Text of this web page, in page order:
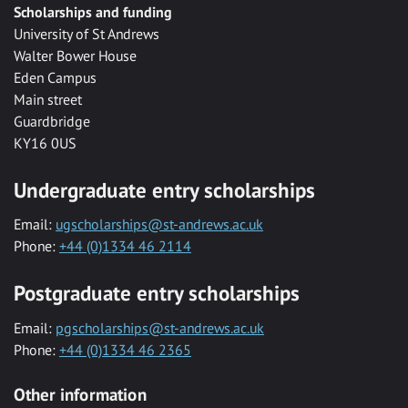
Scholarships and funding
University of St Andrews
Walter Bower House
Eden Campus
Main street
Guardbridge
KY16 0US
Undergraduate entry scholarships
Email: ugscholarships@st-andrews.ac.uk
Phone: +44 (0)1334 46 2114
Postgraduate entry scholarships
Email: pgscholarships@st-andrews.ac.uk
Phone: +44 (0)1334 46 2365
Other information